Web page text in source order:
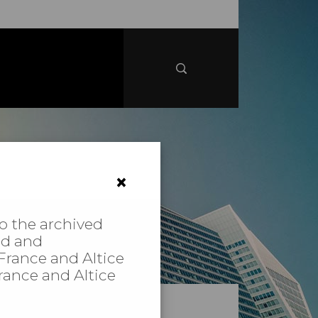
×
the archived
and
and Altice
and Altice